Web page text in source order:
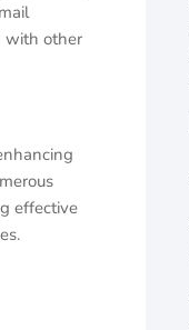
with other
effective